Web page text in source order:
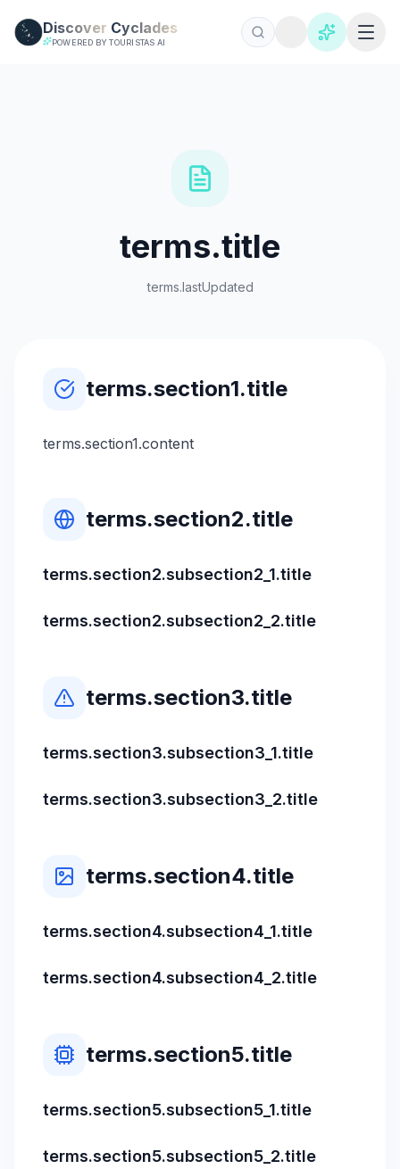
Discover Cyclades
POWERED BY TOURISTAS AI
terms.title
terms.lastUpdated
terms.section1.title
terms.section1.content
terms.section2.title
terms.section2.subsection2_1.title
terms.section2.subsection2_2.title
terms.section3.title
terms.section3.subsection3_1.title
terms.section3.subsection3_2.title
terms.section4.title
terms.section4.subsection4_1.title
terms.section4.subsection4_2.title
terms.section5.title
terms.section5.subsection5_1.title
terms.section5.subsection5_2.title